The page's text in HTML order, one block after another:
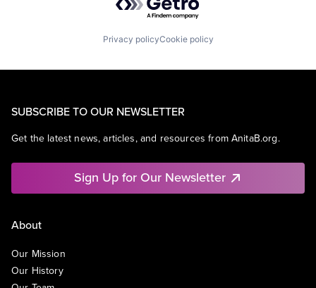
Privacy policyCookie policy
SUBSCRIBE TO OUR NEWSLETTER
Get the latest news, articles, and resources from AnitaB.org.
Sign Up for Our Newsletter
About
Our Mission
Our History